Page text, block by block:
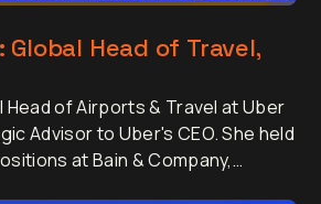
Head of Travel,
Head of Airports & Travel at Uber
Advisor to Uber's CEO. She held
at Bain & Company,